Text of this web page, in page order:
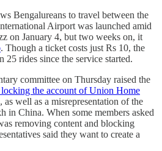
Bengalureans to travel between the
Airport was launched amid
on January 4, but two weeks on, it
. Though a ticket costs just Rs 10, the
25 rides since the service started.
committee on Thursday raised the
the account of Union Home
, as well as a misrepresentation of the
in China. When some members asked
removing content and blocking
said they want to create a